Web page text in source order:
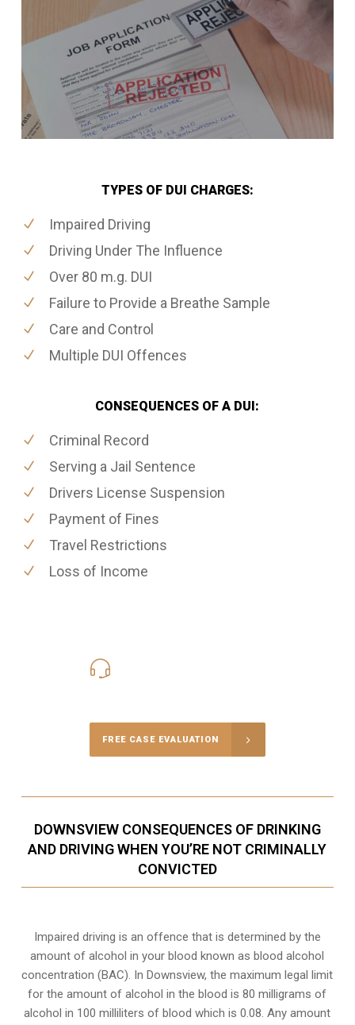
TYPES OF DUI CHARGES:
Impaired Driving
Driving Under The Influence
Over 80 m.g. DUI
Failure to Provide a Breathe Sample
Care and Control
Multiple DUI Offences
CONSEQUENCES OF A DUI:
Criminal Record
Serving a Jail Sentence
Drivers License Suspension
Payment of Fines
Travel Restrictions
Loss of Income
FREE CASE EVALUATION
DOWNSVIEW CONSEQUENCES OF DRINKING
AND DRIVING WHEN YOU’RE NOT CRIMINALLY
CONVICTED
Impaired driving is an offence that is determined by the
amount of alcohol in your blood known as blood alcohol
concentration (BAC). In Downsview, the maximum legal limit
for the amount of alcohol in the blood is 80 milligrams of
alcohol in 100 milliliters of blood which is 0.08. Any amount